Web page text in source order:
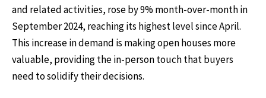
and related activities, rose by 9% month-over-month in
September 2024, reaching its highest level since April.
This increase in demand is making open houses more
valuable, providing the in-person touch that buyers
need to solidify their decisions.